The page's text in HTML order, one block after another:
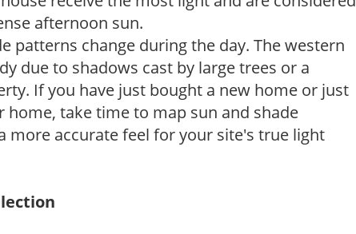
afternoon sun.
patterns change during the day. The western
due to shadows cast by large trees or a
If you have just bought a new home or just
take time to map sun and shade
more accurate feel for your site's true light